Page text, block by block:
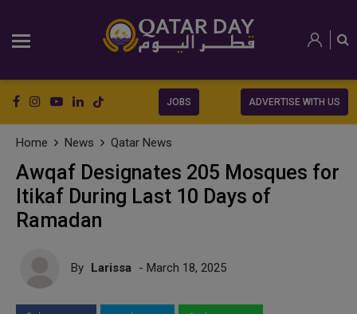
JOBS ADVERTISE WITH US
Home News Qatar News
Awqaf Designates 205 Mosques for
Itikaf During Last 10 Days of
Ramadan
By Larissa - March 18, 2025